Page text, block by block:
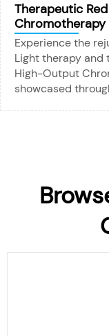
Therapeutic
Chromotherapy
Experience the
Light therapy and
High-Output
showcased